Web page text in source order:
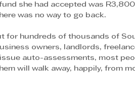
she had accepted was
was no way to go back.
for hundreds of thousands of
owners, landlords,
auto-assessments, most
will walk away, happily, from